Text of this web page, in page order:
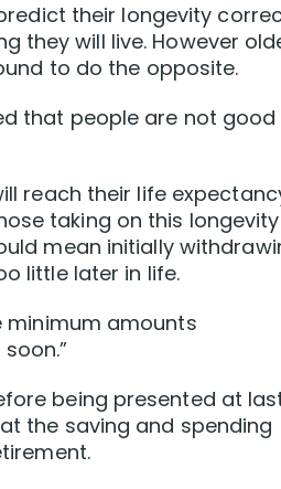
their longevity
they will live. However
to do the opposite.
that people are not
reach their life
taking on this longevity
mean initially
little later in life.
minimum amounts
being presented at
the saving and spending